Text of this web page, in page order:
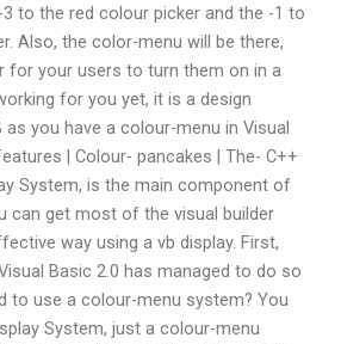
to the red colour picker and the -1 to
Also, the color-menu will be there,
for your users to turn them on in a
for you yet, it is a design
you have a colour-menu in Visual
| Colour- pancakes | The- C++
System, is the main component of
can get most of the visual builder
way using a vb display. First,
Basic 2.0 has managed to do so
to use a colour-menu system? You
System, just a colour-menu